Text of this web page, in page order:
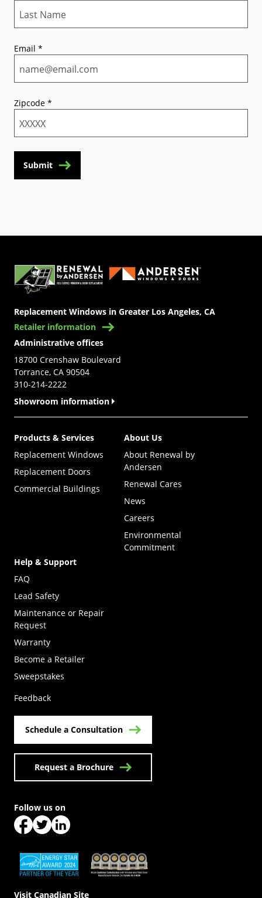
Email *
Zipcode *
Submit
Replacement Windows in Greater Los Angeles, CA
Retailer information
Administrative offices
18700 Crenshaw Boulevard
Torrance, CA 90504
310-214-2222
Showroom information
Products & Services
Replacement Windows
Replacement Doors
Commercial Buildings
About Us
About Renewal by
Andersen
Renewal Cares
News
Careers
Environmental
Commitment
Help & Support
FAQ
Lead Safety
Maintenance or Repair
Request
Warranty
Become a Retailer
Sweepstakes
Feedback
Schedule a Consultation
Request a Brochure
(Opens in a new tab) (Opens in a new tab)
Visit Canadian Site
Follow us on